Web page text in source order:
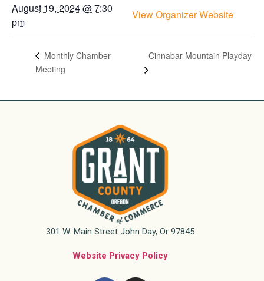
August 19, 2024 @ 7:30
pm
View Organizer Website
Monthly Chamber
Meeting
Cinnabar Mountain Playday
301 W. Main Street John Day, Or 97845
Website Privacy Policy